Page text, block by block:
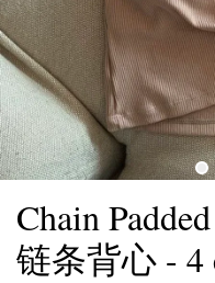
Chain
链条背心 - 4